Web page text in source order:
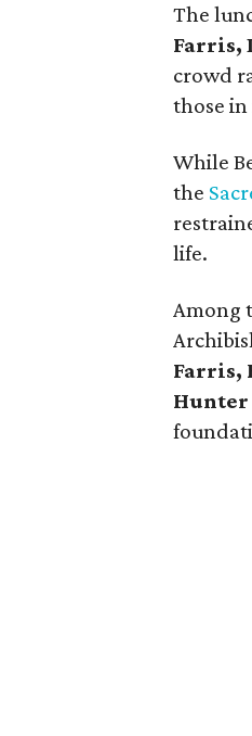
The
Farris,
crowd
those in
While
the
life.
Among
Farris,
Hunter